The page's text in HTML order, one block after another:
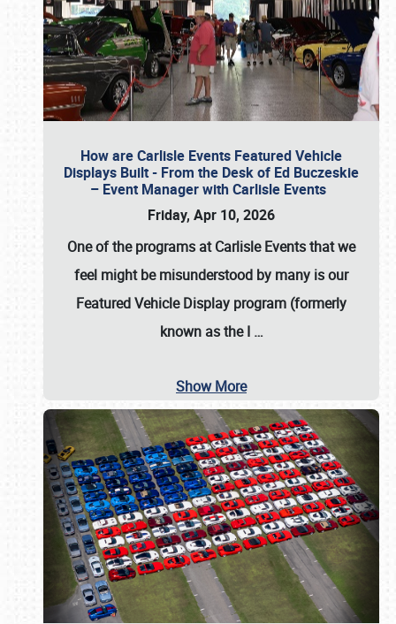
How are Carlisle Events Featured Vehicle
Displays Built - From the Desk of Ed Buczeskie
– Event Manager with Carlisle Events
Friday, Apr 10, 2026
One of the programs at Carlisle Events that we
feel might be misunderstood by many is our
Featured Vehicle Display program (formerly
known as the I …
Show More